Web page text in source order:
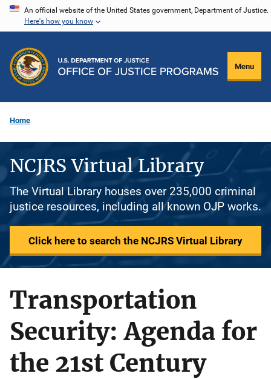
Skip
content
An official website of the United States government, Department of Justice.
Here's how you know
Menu
Home
NCJRS Virtual Library
The Virtual Library houses over 235,000 criminal
justice resources, including all known OJP works.
Click here to search the NCJRS Virtual Library
Transportation
Security: Agenda for
the 21st Century